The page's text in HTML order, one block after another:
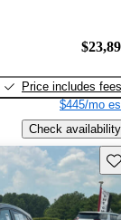
Price includes fees
$445/mo
Check availability